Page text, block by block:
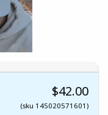
$42.00
(sku 145020571601)